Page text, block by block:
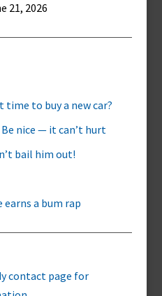
21, 2026
time to buy a new car?
nice — it can’t hurt
bail him out!
a bum rap
contact page for